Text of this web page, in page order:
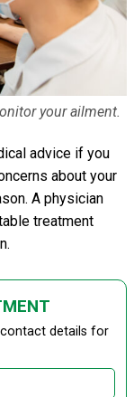
your ailment.
advice if you
about your
A physician
treatment
details for